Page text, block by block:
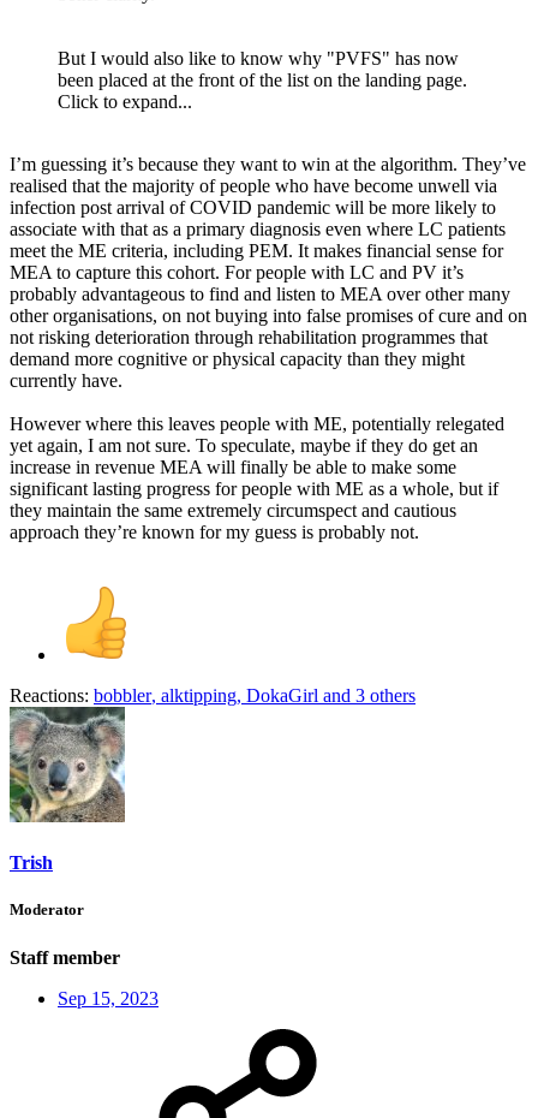
But I would also like to know why "PVFS" has now
been placed at the front of the list on the landing page.
Click to expand...
I’m guessing it’s because they want to win at the algorithm. They’ve
realised that the majority of people who have become unwell via
infection post arrival of COVID pandemic will be more likely to
associate with that as a primary diagnosis even where LC patients
meet the ME criteria, including PEM. It makes financial sense for
MEA to capture this cohort. For people with LC and PV it’s
probably advantageous to find and listen to MEA over other many
other organisations, on not buying into false promises of cure and on
not risking deterioration through rehabilitation programmes that
demand more cognitive or physical capacity than they might
currently have.
However where this leaves people with ME, potentially relegated
yet again, I am not sure. To speculate, maybe if they do get an
increase in revenue MEA will finally be able to make some
significant lasting progress for people with ME as a whole, but if
they maintain the same extremely circumspect and cautious
approach they’re known for my guess is probably not.
Reactions: bobbler, alktipping, DokaGirl and 3 others
Trish
Moderator
Staff member
Sep 15, 2023